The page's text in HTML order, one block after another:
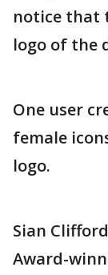
notice that
logo of the
One user
female
logo.
Sian
Award-